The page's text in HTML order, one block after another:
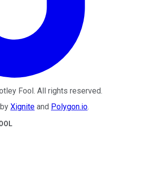
Fool . All rights reserved.
Xignite and Polygon.io.